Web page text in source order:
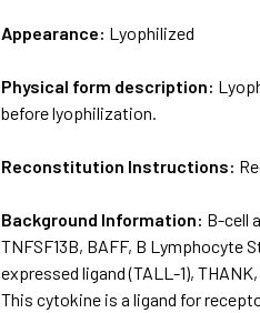
Appearance: Lyophilized
Physical form description:
before lyophilization.
Reconstitution Instructions:
Background Information: B-cell
TNFSF13B, BAFF, B Lymphocyte
expressed ligand (TALL-1),
This cytokine is a ligand for